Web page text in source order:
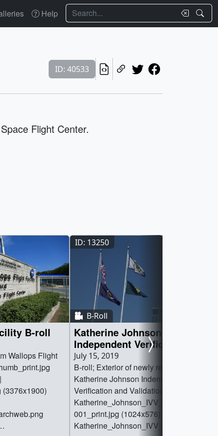
Help Search
ID: 40533
Flight Center.
B-roll
Wallops Flight
ID: 13250
B-Roll
Katherine Johnson
Independent Verification and
Validation B-roll
July 15, 2019
B-roll; Exterior of newly renamed
Katherine Johnson Indentification
Verification and Validation Facility. ||
001_print.jpg (1024x576) [36.3 KB] ||